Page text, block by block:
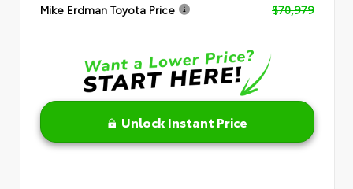
Mike Erdman Toyota Price
$70,979
Unlock Instant Price